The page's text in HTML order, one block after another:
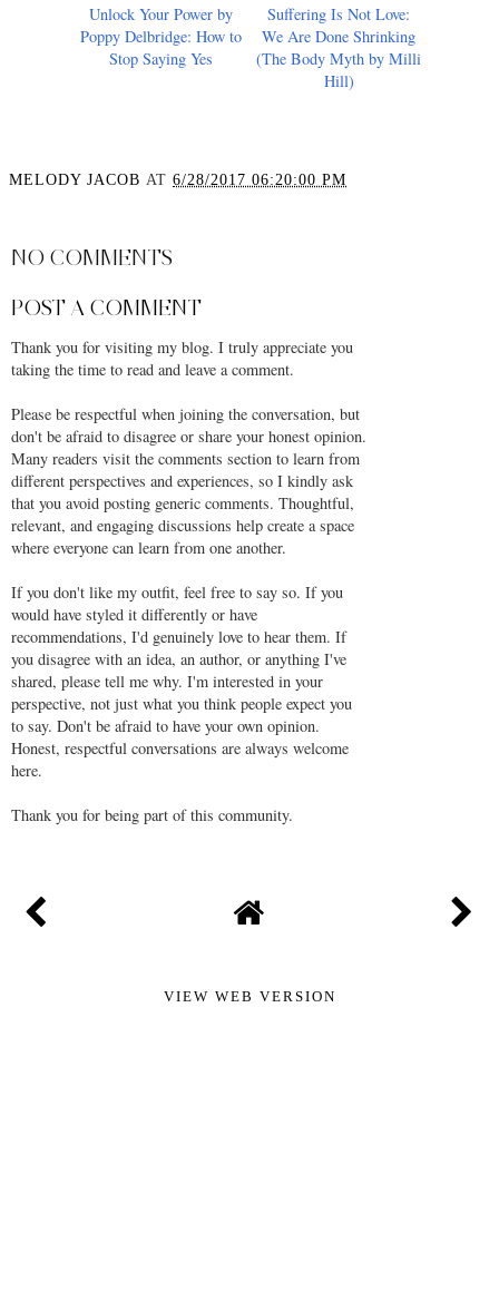
Unlock Your Power by
Poppy Delbridge: How to
Stop Saying Yes
Suffering Is Not Love:
We Are Done Shrinking
(The Body Myth by Milli
Hill)
MELODY JACOB AT 6/28/2017 06:20:00 PM
NO COMMENTS
POST A COMMENT
Thank you for visiting my blog. I truly appreciate you
taking the time to read and leave a comment.
Please be respectful when joining the conversation, but
don't be afraid to disagree or share your honest opinion.
Many readers visit the comments section to learn from
different perspectives and experiences, so I kindly ask
that you avoid posting generic comments. Thoughtful,
relevant, and engaging discussions help create a space
where everyone can learn from one another.
If you don't like my outfit, feel free to say so. If you
would have styled it differently or have
recommendations, I'd genuinely love to hear them. If
you disagree with an idea, an author, or anything I've
shared, please tell me why. I'm interested in your
perspective, not just what you think people expect you
to say. Don't be afraid to have your own opinion.
Honest, respectful conversations are always welcome
here.
Thank you for being part of this community.
VIEW WEB VERSION